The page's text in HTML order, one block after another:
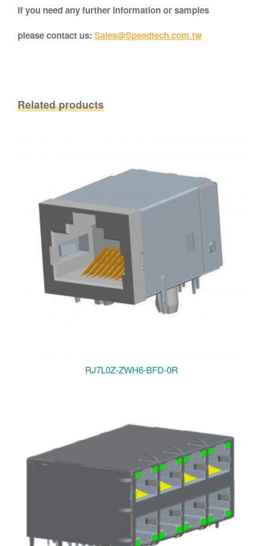
If you need any further information or samples
please contact us:Sales@Speedtech.com.tw
Related products
RJ7L0Z-ZWH6-BFD-0R